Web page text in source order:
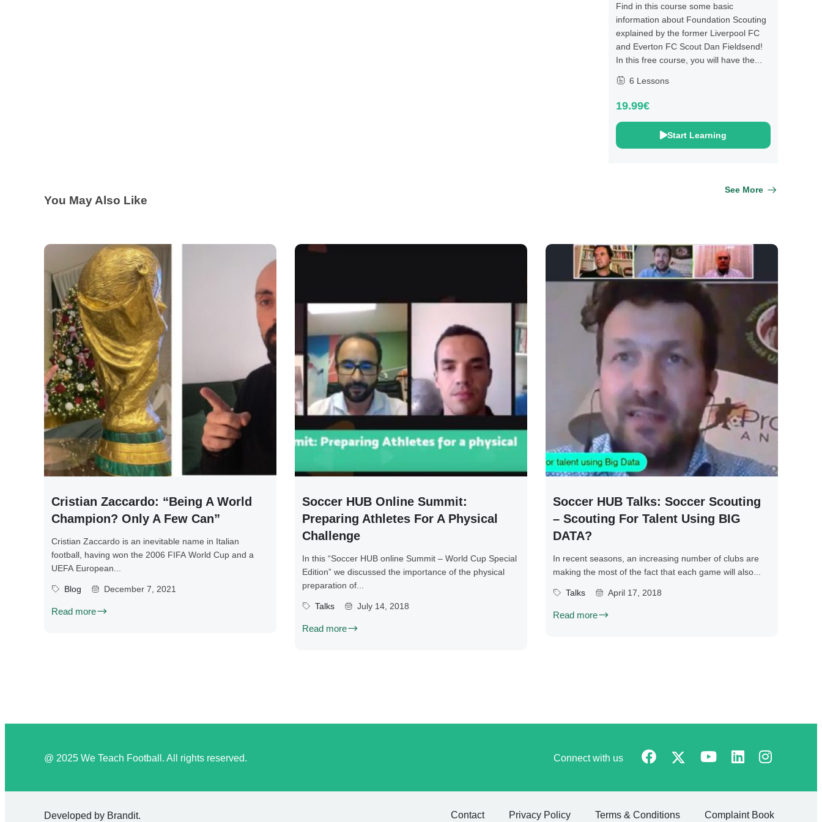
Find in this course some basic
information about Foundation Scouting
explained by the former Liverpool FC
and Everton FC Scout Dan Fieldsend!
In this free course, you will have the...
6 Lessons
19.99€
Start Learning
You May Also Like
See More
Cristian Zaccardo: “Being A World
Champion? Only A Few Can”
Cristian Zaccardo is an inevitable name in Italian
football, having won the 2006 FIFA World Cup and a
UEFA European...
Blog December 7, 2021
Read more
Soccer HUB Online Summit:
Preparing Athletes For A Physical
Challenge
In this “Soccer HUB online Summit – World Cup Special
Edition” we discussed the importance of the physical
preparation of...
Talks July 14, 2018
Read more
Soccer HUB Talks: Soccer Scouting
– Scouting For Talent Using BIG
DATA?
In recent seasons, an increasing number of clubs are
making the most of the fact that each game will also...
Talks April 17, 2018
Read more
@ 2025 We Teach Football. All rights reserved. Connect with us
Developed by Brandit. Contact Privacy Policy Terms & Conditions Complaint Book